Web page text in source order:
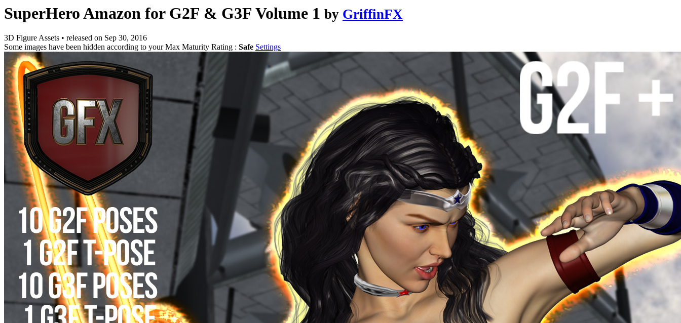
SuperHero Amazon for G2F & G3F Volume 1 by GriffinFX
3D Figure Assets • released on Sep 30, 2016
Some images have been hidden according to your Max Maturity Rating : Safe Settings